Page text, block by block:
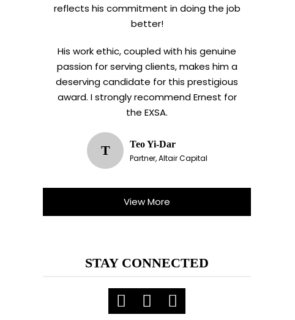
reflects his commitment in doing the job
better!
His work ethic, coupled with his genuine
passion for serving clients, makes him a
deserving candidate for this prestigious
award. I strongly recommend Ernest for
the EXSA.
T
Teo Yi-Dar
Partner, Altair Capital
View More
STAY CONNECTED